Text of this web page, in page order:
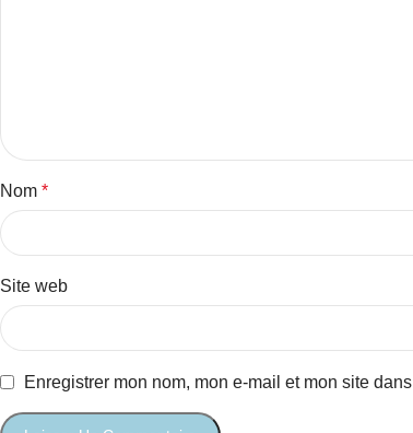
Nom *
Site web
Enregistrer mon nom, mon e-mail et mon site